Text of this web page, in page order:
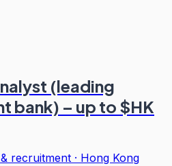
(leading
bank) – up to $HK
recruitment · Hong Kong